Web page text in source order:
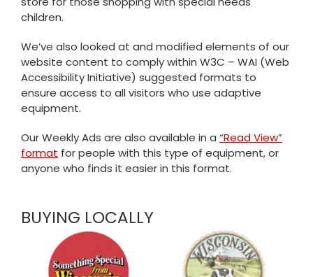
children.
We’ve also looked at and modified elements of our
website content to comply within W3C – WAI (Web
Accessibility Initiative) suggested formats to
ensure access to all visitors who use adaptive
equipment.
Our Weekly Ads are also available in a “Read View”
format for people with this type of equipment, or
anyone who finds it easier in this format.
BUYING LOCALLY